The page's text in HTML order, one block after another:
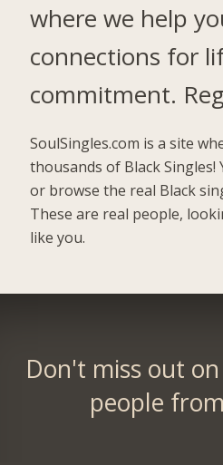
where we help
connections for
commitment.
SoulSingles.com is a site
thousands of Black
or browse the real Black
These are real people,
like you.
Don't miss out
people